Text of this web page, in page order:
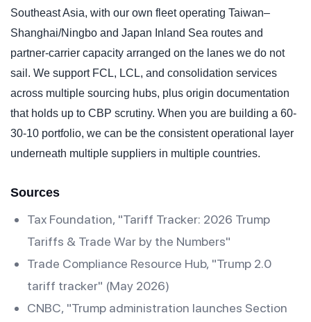
Southeast Asia, with our own fleet operating Taiwan–
Shanghai/Ningbo and Japan Inland Sea routes and
partner-carrier capacity arranged on the lanes we do not
sail. We support FCL, LCL, and consolidation services
across multiple sourcing hubs, plus origin documentation
that holds up to CBP scrutiny. When you are building a 60-
30-10 portfolio, we can be the consistent operational layer
underneath multiple suppliers in multiple countries.
Sources
Tax Foundation, "Tariff Tracker: 2026 Trump
Tariffs & Trade War by the Numbers"
Trade Compliance Resource Hub, "Trump 2.0
tariff tracker" (May 2026)
CNBC, "Trump administration launches Section